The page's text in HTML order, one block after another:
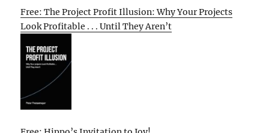
Free: The Project Profit Illusion: Why Your Projects
Look Profitable . . . Until They Aren’t